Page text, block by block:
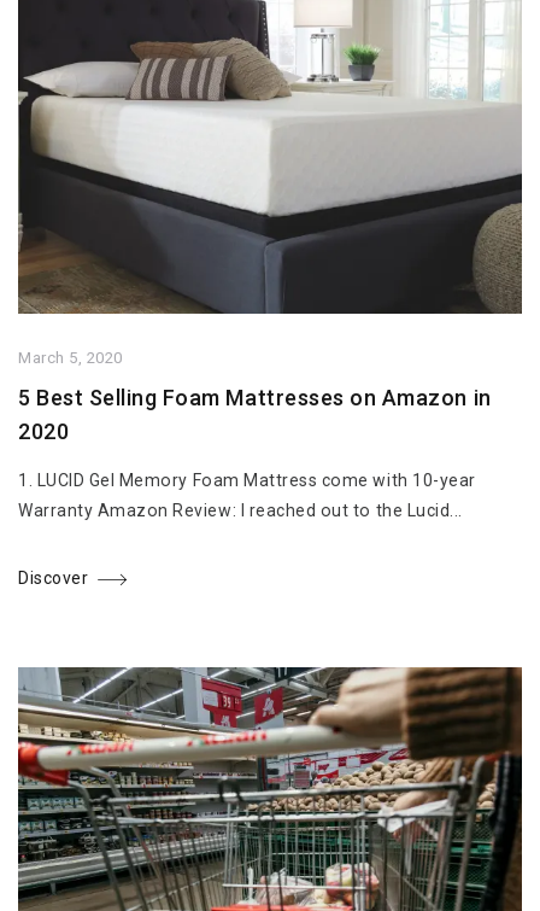
March 5, 2020
5 Best Selling Foam Mattresses on Amazon in
2020
1. LUCID Gel Memory Foam Mattress come with 10-year
Warranty Amazon Review: I reached out to the Lucid...
Discover